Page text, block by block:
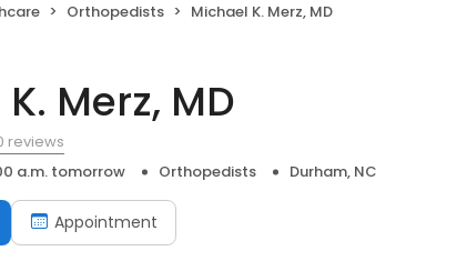
Orthopedists Michael K. Merz, MD
Merz, MD
reviews
a.m. tomorrow Orthopedists Durham, NC
Appointment